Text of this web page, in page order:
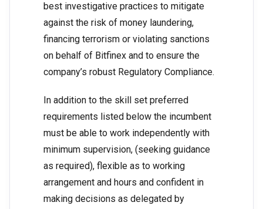
best investigative practices to mitigate
against the risk of money laundering,
financing terrorism or violating sanctions
on behalf of Bitfinex and to ensure the
company’s robust Regulatory Compliance.
In addition to the skill set preferred
requirements listed below the incumbent
must be able to work independently with
minimum supervision, (seeking guidance
as required), flexible as to working
arrangement and hours and confident in
making decisions as delegated by